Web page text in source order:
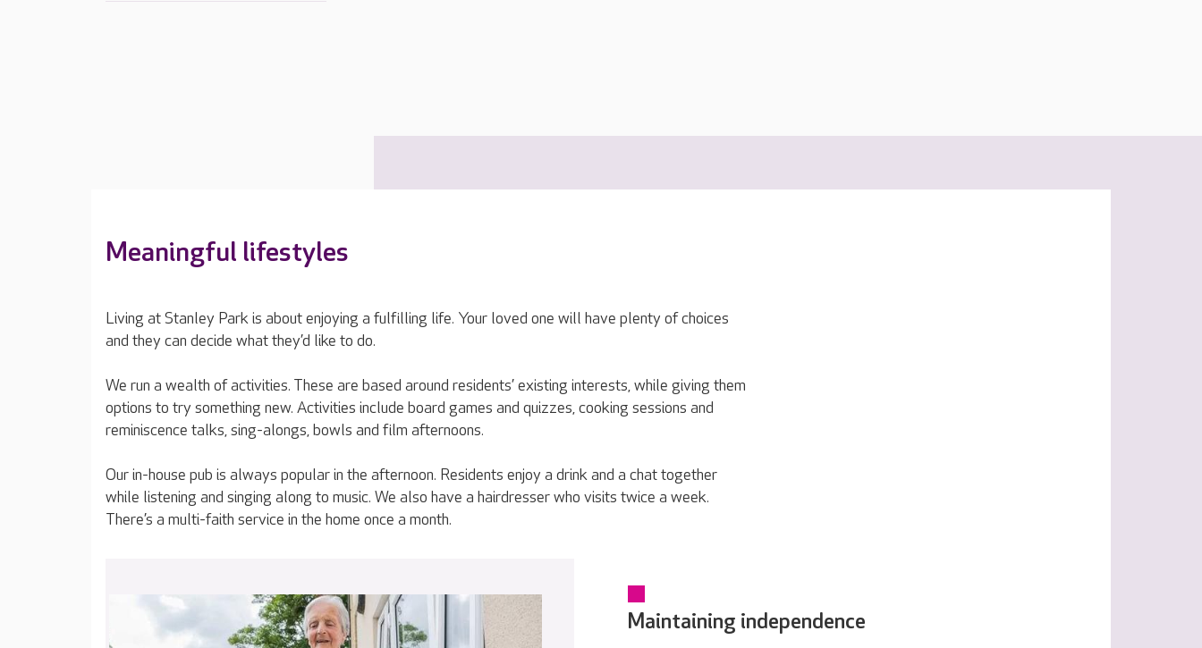
Meaningful lifestyles
Living at Stanley Park is about enjoying a fulfilling life. Your loved one will have plenty of choices
and they can decide what they’d like to do.
We run a wealth of activities. These are based around residents’ existing interests, while giving them
options to try something new. Activities include board games and quizzes, cooking sessions and
reminiscence talks, sing-alongs, bowls and film afternoons.
Our in-house pub is always popular in the afternoon. Residents enjoy a drink and a chat together
while listening and singing along to music. We also have a hairdresser who visits twice a week.
There’s a multi-faith service in the home once a month.
Maintaining independence